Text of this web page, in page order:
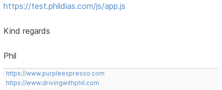
https://test.phildias.com/js/app.js
Kind regards
Phil
https://www.purpleespresso.com
https://www.drivingwithphil.com